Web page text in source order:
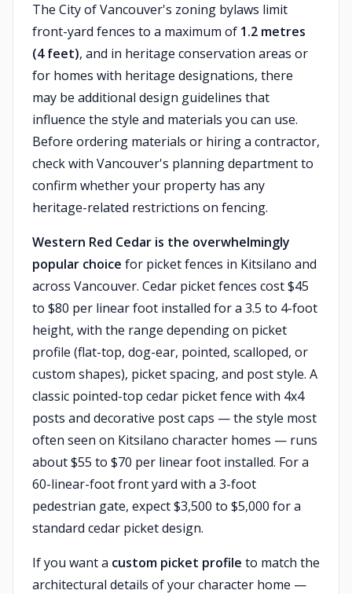
The City of Vancouver's zoning bylaws limit
front-yard fences to a maximum of 1.2 metres
(4 feet), and in heritage conservation areas or
for homes with heritage designations, there
may be additional design guidelines that
influence the style and materials you can use.
Before ordering materials or hiring a contractor,
check with Vancouver's planning department to
confirm whether your property has any
heritage-related restrictions on fencing.
Western Red Cedar is the overwhelmingly
popular choice for picket fences in Kitsilano and
across Vancouver. Cedar picket fences cost $45
to $80 per linear foot installed for a 3.5 to 4-foot
height, with the range depending on picket
profile (flat-top, dog-ear, pointed, scalloped, or
custom shapes), picket spacing, and post style. A
classic pointed-top cedar picket fence with 4x4
posts and decorative post caps — the style most
often seen on Kitsilano character homes — runs
about $55 to $70 per linear foot installed. For a
60-linear-foot front yard with a 3-foot
pedestrian gate, expect $3,500 to $5,000 for a
standard cedar picket design.
If you want a custom picket profile to match the
architectural details of your character home —